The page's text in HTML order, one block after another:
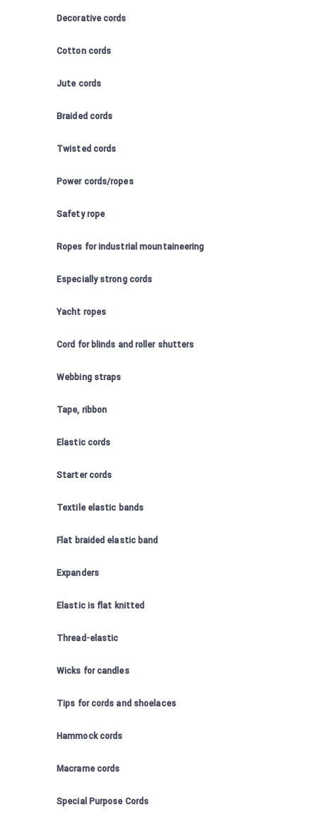
Decorative cords
Cotton cords
Jute cords
Braided cords
Twisted cords
Power cords/ropes
Safety rope
Ropes for industrial mountaineering
Especially strong cords
Yacht ropes
Cord for blinds and roller shutters
Webbing straps
Tape, ribbon
Elastic cords
Starter cords
Textile elastic bands
Flat braided elastic band
Expanders
Elastic is flat knitted
Thread-elastic
Wicks for candles
Tips for cords and shoelaces
Hammock cords
Macrame cords
Special Purpose Cords